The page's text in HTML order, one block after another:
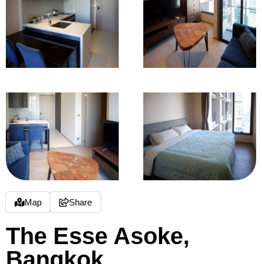
Map Share
The Esse Asoke,